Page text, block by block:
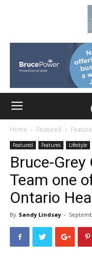
Home Featured
Featured Features Lifestyle
Bruce-
Team one
Ontario
By Sandy Lindsay -